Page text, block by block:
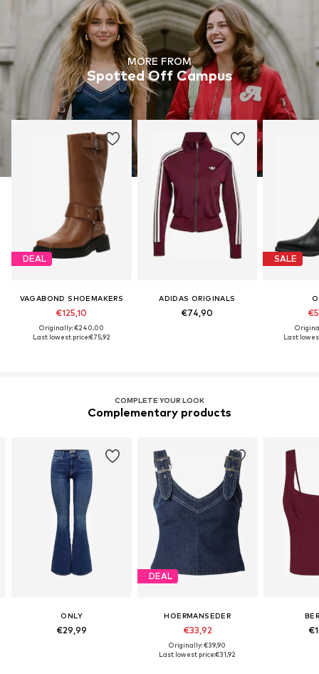
MORE FROM
Spotted Off Campus
DEAL
VAGABOND SHOEMAKERS
€125,10
Originally: €240,00
Last lowest price:€75,92
ADIDAS ORIGINALS
€74,90
SALE
Last
COMPLETE YOUR LOOK
Complementary products
ONLY
€29,99
DEAL
HOERMANSEDER
€33,92
Originally: €39,90
Last lowest price:€31,92